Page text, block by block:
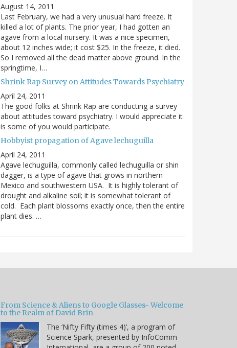
August 14, 2011
Last February, we had a very unusual hard freeze. It
killed a lot of plants. The prior year, I had gotten an
agave from a local nursery. It was a nice specimen,
about 12 inches wide; it cost $25. In the freeze, it died.
So I removed all the dead matter above ground. In the
springtime, I…
Shrink Rap Survey on Attitudes Towards Psychiatry
April 24, 2011
The good folks at Shrink Rap are conducting a survey
about attitudes toward psychiatry. I would appreciate it
is some of you would participate.
Hobbyist propagation of Agave lechuguilla
April 24, 2011
Agave lechuguilla, commonly called lechuguilla or shin
dagger, is a type of agave that grows in northern
Mexico and southwestern USA. It is highly tolerant of
drought and alkaline soil; it is somewhat tolerant of
cold. Each plant blossoms exactly once, then the entire
plant dies. …
From Science & Aliens to Google Glasses- Welcome
to the Realm of David Brin
The ‘Nifty Fifty (times 4)’, a program of
Science Spark, presented by InfoComm